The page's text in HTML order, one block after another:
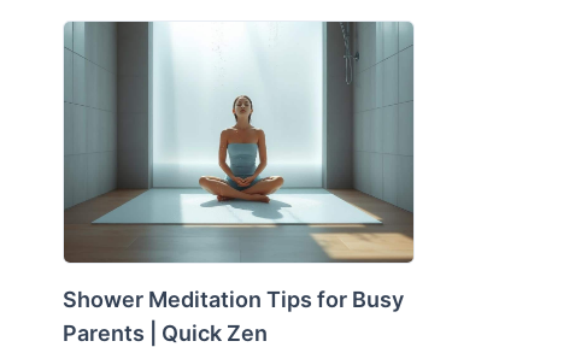
Shower Meditation Tips for Busy
Parents | Quick Zen